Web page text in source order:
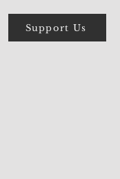
Support Us